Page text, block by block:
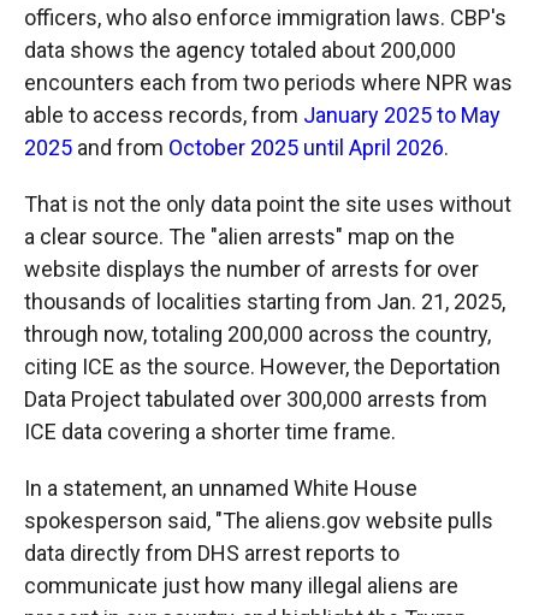
officers, who also enforce immigration laws. CBP's
data shows the agency totaled about 200,000
encounters each from two periods where NPR was
able to access records, from January 2025 to May
2025 and from October 2025 until April 2026.
That is not the only data point the site uses without
a clear source. The "alien arrests" map on the
website displays the number of arrests for over
thousands of localities starting from Jan. 21, 2025,
through now, totaling 200,000 across the country,
citing ICE as the source. However, the Deportation
Data Project tabulated over 300,000 arrests from
ICE data covering a shorter time frame.
In a statement, an unnamed White House
spokesperson said, "The aliens.gov website pulls
data directly from DHS arrest reports to
communicate just how many illegal aliens are